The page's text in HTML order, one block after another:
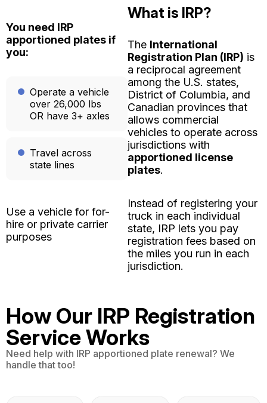
You need IRP
apportioned plates if
you:
Operate a vehicle
over 26,000 lbs
OR have 3+ axles
Travel across
state lines
Use a vehicle for for-
hire or private carrier
purposes
What is IRP?
The International
Registration Plan (IRP) is
a reciprocal agreement
among the U.S. states,
District of Columbia, and
Canadian provinces that
allows commercial
vehicles to operate across
jurisdictions with
apportioned license
plates.
Instead of registering your
truck in each individual
state, IRP lets you pay
registration fees based on
the miles you run in each
jurisdiction.
How Our IRP Registration
Service Works
Need help with IRP apportioned plate renewal? We
handle that too!